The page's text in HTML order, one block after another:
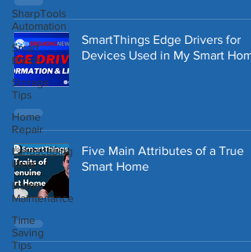
SharpTools
Automation
Smart
Blinds
Storage
Tips
Home
Repair
Landscaping
Ideas
Home
Maintenance
Time
Saving
Tips
SmartThings Edge Drivers for
Devices Used in My Smart
Five Main Attributes of a True
Smart Home